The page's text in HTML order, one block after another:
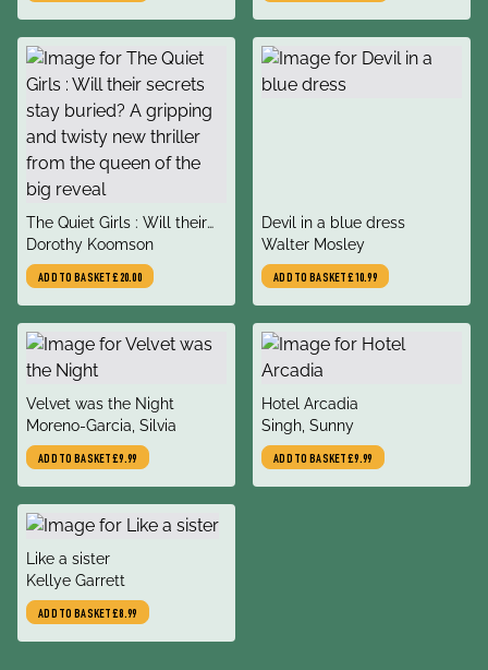
title
The Quiet Girls : Will their
secrets stay buried? A
gripping and twisty new
thriller from the queen of
the big reveal
author
Dorothy Koomson
ADD TO BASKET£20.00
title
Devil in a blue dress
author
Walter Mosley
ADD TO BASKET£10.99
title
Velvet was the Night
author
Moreno-Garcia, Silvia
ADD TO BASKET£9.99
title
Hotel Arcadia
author
Singh, Sunny
ADD TO BASKET£9.99
title
Like a sister
author
Kellye Garrett
ADD TO BASKET£8.99